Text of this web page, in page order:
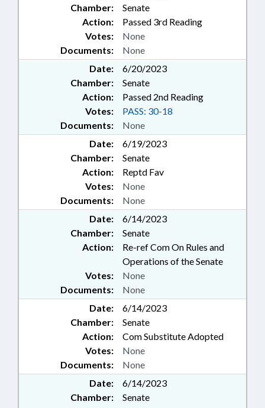
Chamber:
Senate
Action:
Passed 3rd Reading
Documents: None
Votes: None
Date:
6/20/2023
Chamber:
Senate
Action:
Passed 2nd Reading
Documents: None
Votes: PASS: 30-18
Date:
6/19/2023
Chamber:
Senate
Action:
Reptd Fav
Documents: None
Votes: None
Date:
6/14/2023
Chamber:
Senate
Action:
Re-ref Com On Rules and
Operations of the Senate
Documents: None
Votes: None
Date:
6/14/2023
Chamber:
Senate
Action:
Com Substitute Adopted
Documents: None
Votes: None
Date:
6/14/2023
Chamber:
Senate